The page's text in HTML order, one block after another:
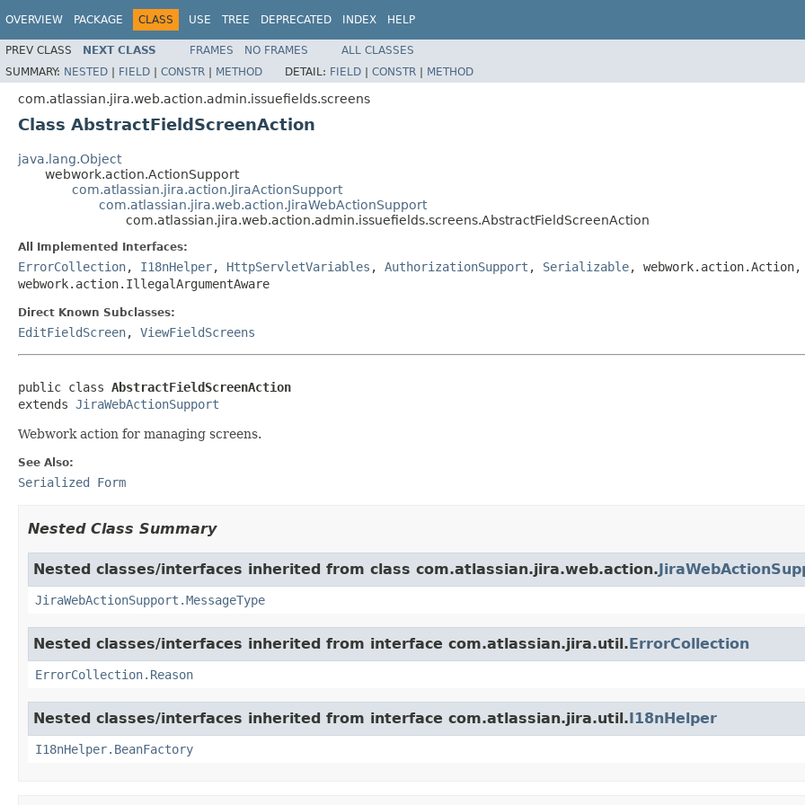
OVERVIEW PACKAGE CLASS USE TREE DEPRECATED INDEX HELP
PREV CLASS NEXT CLASS FRAMES NO FRAMES
ALL CLASSES
SUMMARY: NESTED | FIELD | CONSTR | METHOD DETAIL: FIELD | CONSTR | METHOD
com.atlassian.jira.web.action.admin.issuefields.screens
Class AbstractFieldScreenAction
java.lang.Object
webwork.action.ActionSupport
com.atlassian.jira.action.JiraActionSupport
com.atlassian.jira.web.action.JiraWebActionSupport
com.atlassian.jira.web.action.admin.issuefields.screens.AbstractFieldScreenAction
All Implemented Interfaces:
ErrorCollection, I18nHelper, HttpServletVariables , AuthorizationSupport , Serializable, webwork.action.Action,
webwork.action.IllegalArgumentAware
Direct Known Subclasses:
EditFieldScreen, ViewFieldScreens
public class AbstractFieldScreenAction
extends JiraWebActionSupport
Webwork action for managing screens.
See Also:
Serialized Form
Nested Class Summary
Nested classes/interfaces inherited from class com.atlassian.jira.web.action.
JiraWebActionSupport.MessageType
Nested classes/interfaces inherited from interface com.atlassian.jira.util.ErrorCollection
ErrorCollection.Reason
Nested classes/interfaces inherited from interface com.atlassian.jira.util.I18nHelper
I18nHelper.BeanFactory